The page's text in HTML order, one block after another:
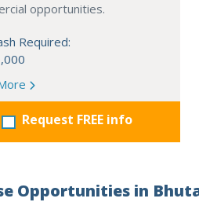
opportunities.
Required:
Request FREE info
Opportunities in